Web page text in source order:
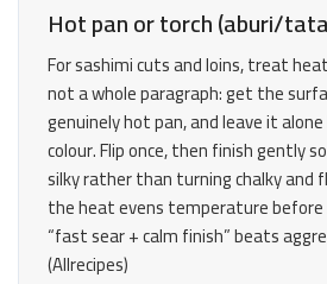
Hot pan or torch (aburi/
For sashimi cuts and loins, treat
not a whole paragraph: get the
genuinely hot pan, and leave it
colour. Flip once, then finish gently
silky rather than turning chalky and
the heat evens temperature before
“fast sear + calm finish” beats
(Allrecipes)